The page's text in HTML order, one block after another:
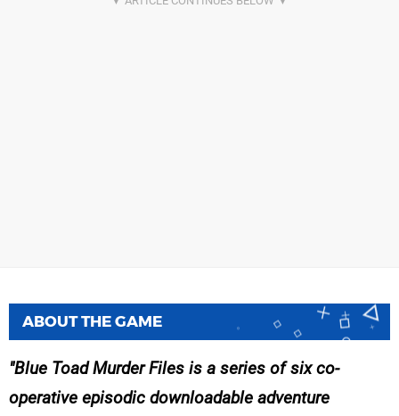
ABOUT THE GAME
Blue Toad Murder Files is a series of six co-
operative episodic downloadable adventure